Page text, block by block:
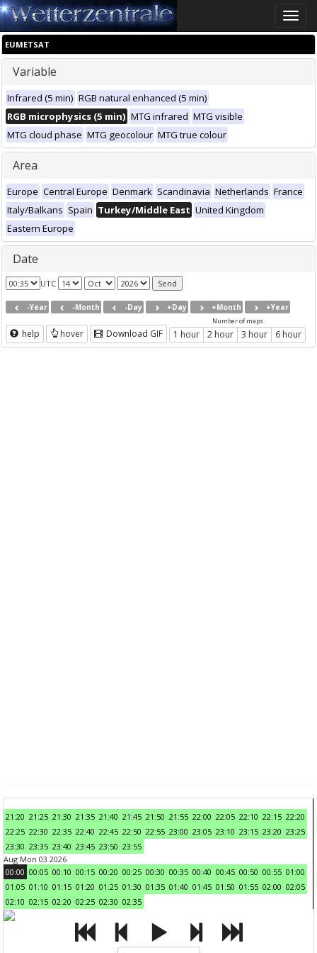
Toggle
EUMETSAT
Variable
Infrared (5 min) RGB natural enhanced (5 min)
RGB microphysics (5 min) MTG infrared MTG visible
MTG cloud phase MTG geocolour MTG true colour
Area
Europe Central Europe Denmark Scandinavia Netherlands France
Italy/Balkans Spain Turkey/Middle East United Kingdom
Eastern Europe
Date
UTC
-Year -Month -Day +Day +Month +Year
help hover Download GIF
Number of maps
1 hour 2 hour 3 hour 6 hour
21:20 21:25 21:30 21:35 21:40 21:45 21:50 21:55 22:00 22:05 22:10 22:15 22:20
22:25 22:30 22:35 22:40 22:45 22:50 22:55 23:00 23:05 23:10 23:15 23:20 23:25
23:30 23:35 23:40 23:45 23:50 23:55
Aug Mon 03 2026
00:00 00:05 00:10 00:15 00:20 00:25 00:30 00:35 00:40 00:45 00:50 00:55 01:00
01:05 01:10 01:15 01:20 01:25 01:30 01:35 01:40 01:45 01:50 01:55 02:00 02:05
02:10 02:15 02:20 02:25 02:30 02:35